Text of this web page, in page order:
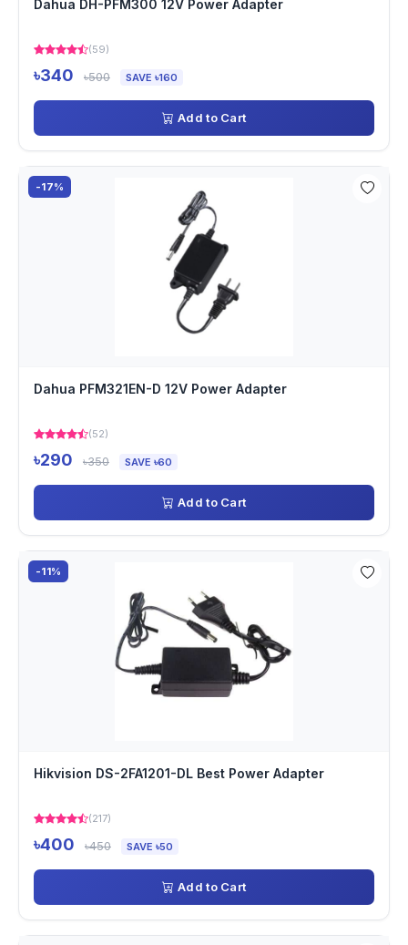
Dahua DH-PFM300 12V Power Adapter
(59)
৳340 ৳500 SAVE ৳160
Add to Cart
-17%
Dahua PFM321EN-D 12V Power Adapter
(52)
৳290 ৳350 SAVE ৳60
Add to Cart
-11%
Hikvision DS-2FA1201-DL Best Power Adapter
(217)
৳400 ৳450 SAVE ৳50
Add to Cart